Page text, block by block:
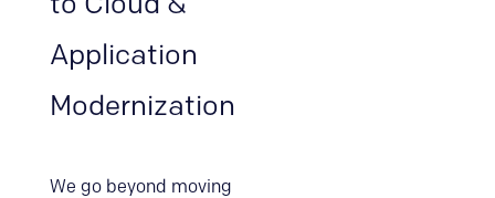
Application
Modernization
We go beyond moving